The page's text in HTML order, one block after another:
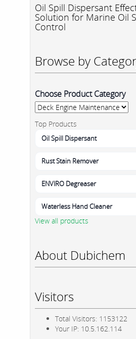
Oil Spill Dispersant
Solution for Marine Oil
Control
Browse by
Choose Product Category
Top Products
Oil Spill Dispersant
Rust Stain Remover
ENVIRO Degreaser
Waterless Hand Cleaner
View all products
About Dubichem
Visitors
Total Visitors: 1153122
Your IP: 10.5.162.114